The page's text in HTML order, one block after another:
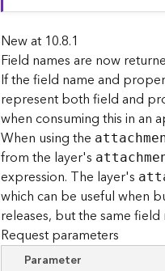
New at 10.8.1
Field names are now
If the field name and
represent both field and
when consuming this in an
When using the
from the layer's
expression. The layer's
which can be useful when
releases, but the same
Request parameters
Parameter